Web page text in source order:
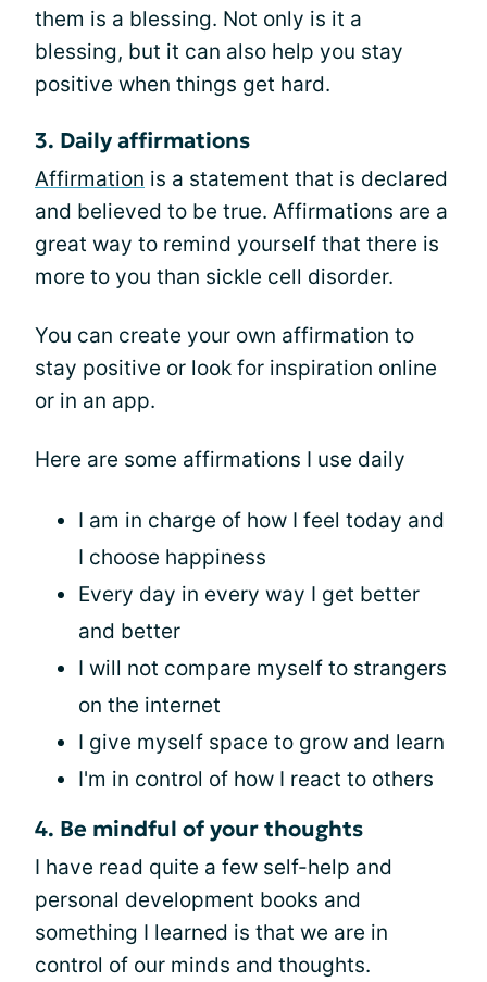
them is a blessing. Not only is it a
blessing, but it can also help you stay
positive when things get hard.
3. Daily affirmations
Affirmation is a statement that is declared
and believed to be true. Affirmations are a
great way to remind yourself that there is
more to you than sickle cell disorder.
You can create your own affirmation to
stay positive or look for inspiration online
or in an app.
Here are some affirmations I use daily
I am in charge of how I feel today and
I choose happiness
Every day in every way I get better
and better
I will not compare myself to strangers
on the internet
I give myself space to grow and learn
I'm in control of how I react to others
4. Be mindful of your thoughts
I have read quite a few self-help and
personal development books and
something I learned is that we are in
control of our minds and thoughts.